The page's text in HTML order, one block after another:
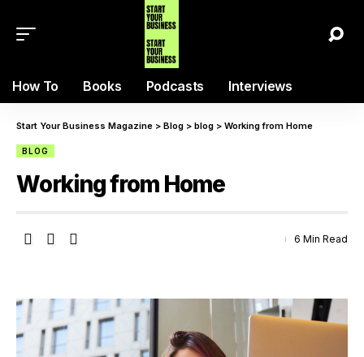
How To Books Podcasts Interviews
Start Your Business Magazine > Blog > blog > Working from Home
BLOG
Working from Home
6 Min Read